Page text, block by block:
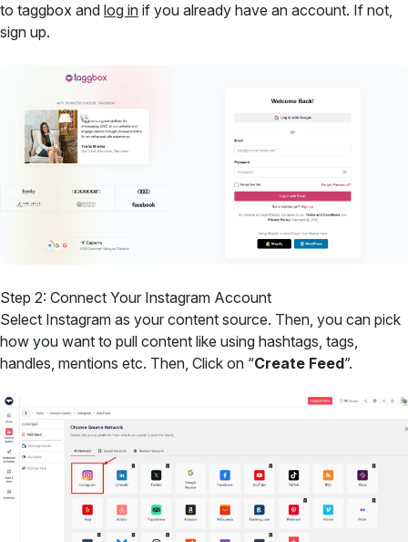
to taggbox and log in if you already have an account. If not,
sign up.
Step 2: Connect Your Instagram Account
Select Instagram as your content source. Then, you can pick
how you want to pull content like using hashtags, tags,
handles, mentions etc. Then, Click on “Create Feed”.